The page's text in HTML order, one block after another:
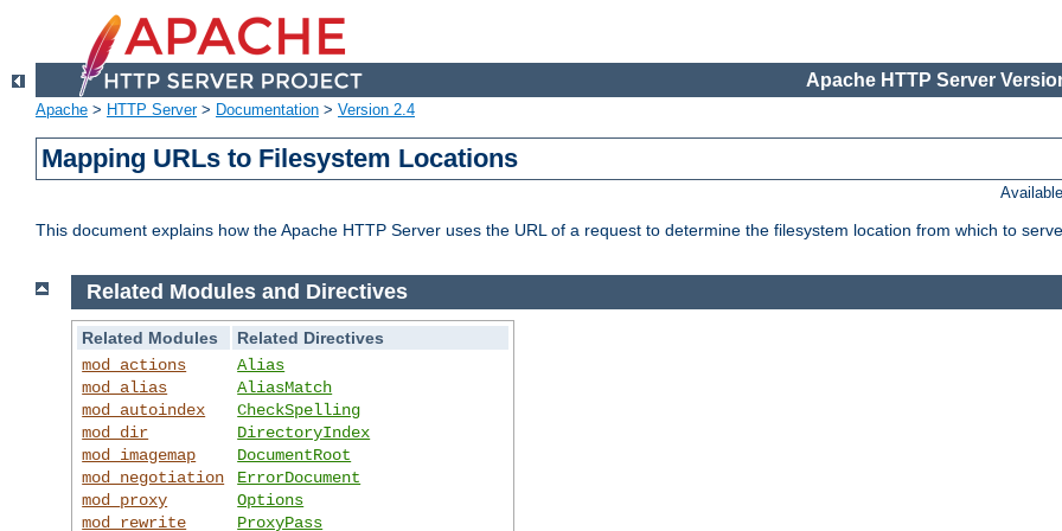
Apache HTTP Server
Apache > HTTP Server> Documentation > Version 2.4
Mapping URLs to Filesystem Locations
This document explains how the Apache HTTP Server uses the URL of a request to determine the filesystem location from which to
Related Modules and Directives
Related Modules
Related Directives
mod_actions
mod_alias
mod_autoindex
mod_dir
mod_imagemap
mod_negotiation
mod_proxy
mod_rewrite
Alias
AliasMatch
CheckSpelling
DirectoryIndex
DocumentRoot
ErrorDocument
Options
ProxyPass